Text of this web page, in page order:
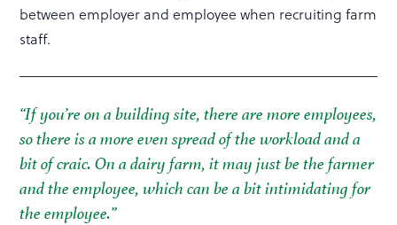
between employer and employee when recruiting farm
staff.
“If you’re on a building site, there are more employees,
so there is a more even spread of the workload and a
bit of craic. On a dairy farm, it may just be the farmer
and the employee, which can be a bit intimidating for
the employee.”